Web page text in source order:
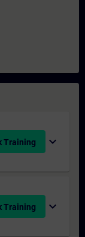
Training expand_more
Training expand_more